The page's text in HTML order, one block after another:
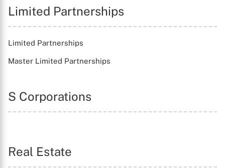
X
Limited Partnerships
Limited Partnerships
Master Limited Partnerships
S Corporations
Real Estate